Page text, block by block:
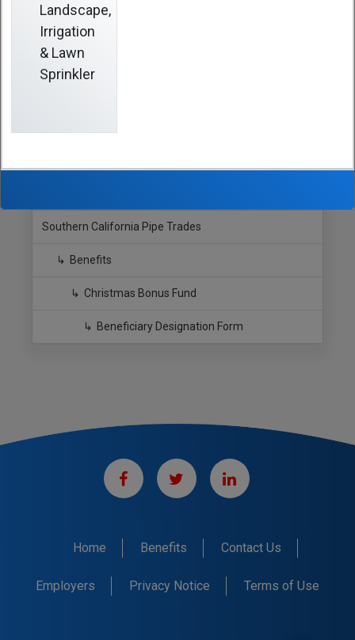
TIP: Be sure to send a properly completed
Designation Form
affect your family status or named beneficiaries.
Hide Sidebar
Southern California Pipe Trades
Benefits
Christmas Bonus Fund
Beneficiary Designation Form
Home Benefits Contact Us
Employers Privacy Notice Terms of Use
Landscape,
Irrigation
& Lawn
Sprinkler